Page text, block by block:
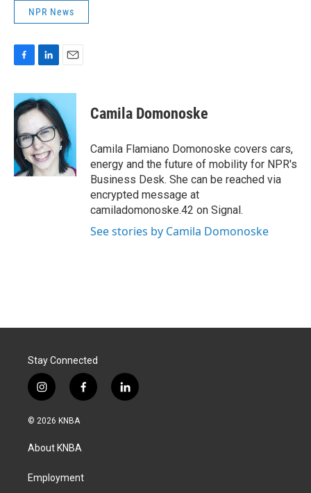
NPR News
c
e
b
o
o
k
n
k
e
d
I
n
a
l
Camila Domonoske
Camila Flamiano Domonoske covers cars,
energy and the future of mobility for NPR's
Business Desk. She can be reached via
encrypted message at
camiladomonoske.42 on Signal.
See stories by Camila Domonoske
Stay Connected
i
n
s
a
g
a
f
a
k
l
i
© 2026 KNBA
About KNBA
Employment